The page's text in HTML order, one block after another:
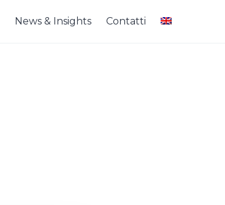
News & Insights Contatti